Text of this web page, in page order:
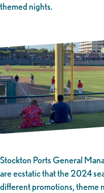
themed nights.
Stockton Ports General
are ecstatic that the 2024
different promotions, theme